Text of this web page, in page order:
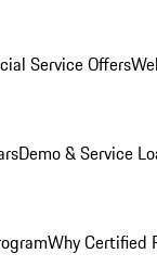
Service Offers
Demo & Service
Why Certified